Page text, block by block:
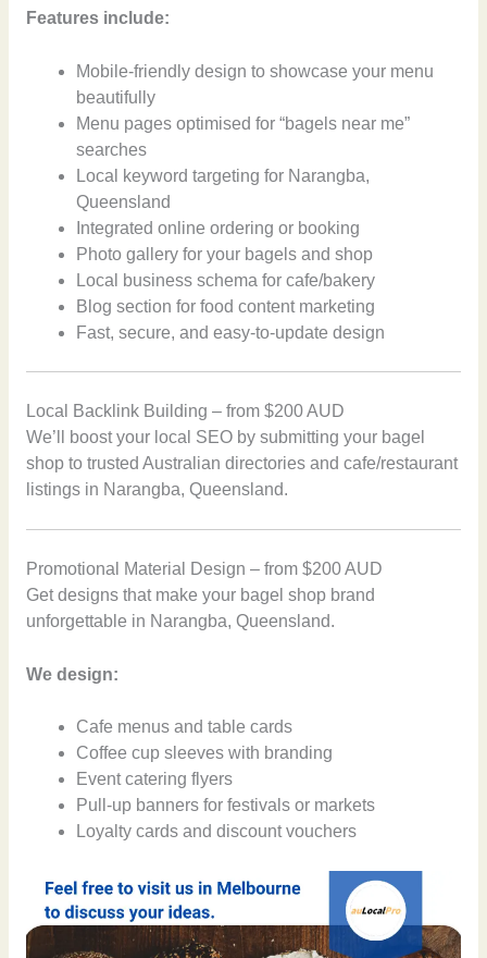
Features include:
Mobile-friendly design to showcase your menu
beautifully
Menu pages optimised for “bagels near me”
searches
Local keyword targeting for Narangba,
Queensland
Integrated online ordering or booking
Photo gallery for your bagels and shop
Local business schema for cafe/bakery
Blog section for food content marketing
Fast, secure, and easy-to-update design
Local Backlink Building – from $200 AUD
We’ll boost your local SEO by submitting your bagel
shop to trusted Australian directories and cafe/restaurant
listings in Narangba, Queensland.
Promotional Material Design – from $200 AUD
Get designs that make your bagel shop brand
unforgettable in Narangba, Queensland.
We design:
Cafe menus and table cards
Coffee cup sleeves with branding
Event catering flyers
Pull-up banners for festivals or markets
Loyalty cards and discount vouchers